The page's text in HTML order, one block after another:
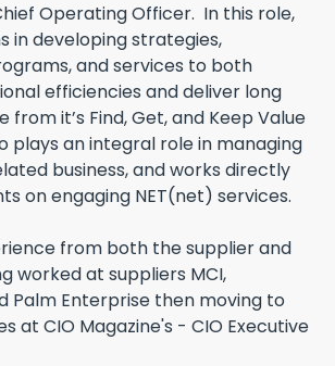
Operating Officer. In this role,
in developing strategies,
and services to both
efficiencies and deliver long
it’s Find, Get, and Keep Value
plays an integral role in managing
business, and works directly
on engaging NET(net) services.
from both the supplier and
worked at suppliers MCI,
Palm Enterprise then moving to
at CIO Magazine's - CIO Executive